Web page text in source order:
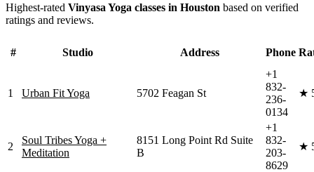
Highest-rated Vinyasa Yoga classes in Houston based on verified
ratings and reviews.
# Studio Address Phone
1 Urban Fit Yoga 5702 Feagan St
+1
832-
236-
0134
★
2
Soul Tribes Yoga +
Meditation
8151 Long Point Rd Suite
B
+1
832-
203-
8629
★